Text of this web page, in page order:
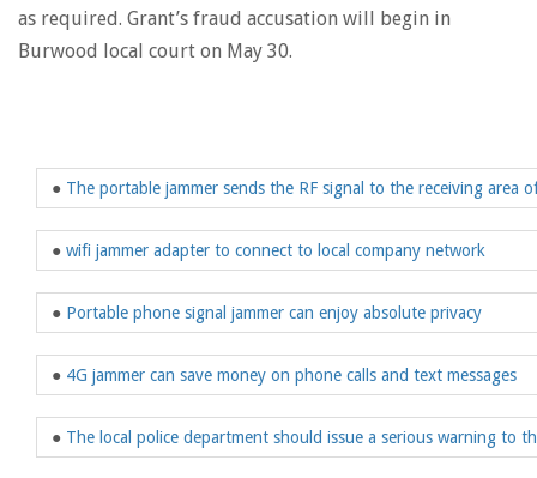
as required. Grant’s fraud accusation will begin in
Burwood local court on May 30.
● The portable jammer sends the RF signal to the receiving area
● wifi jammer adapter to connect to local company network
● Portable phone signal jammer can enjoy absolute privacy
● 4G jammer can save money on phone calls and text messages
● The local police department should issue a serious warning to